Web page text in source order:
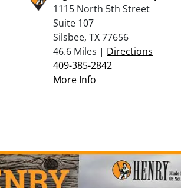
1115 North 5th Street
Suite 107
Silsbee, TX 77656
46.6 Miles | Directions
409-385-2842
More Info